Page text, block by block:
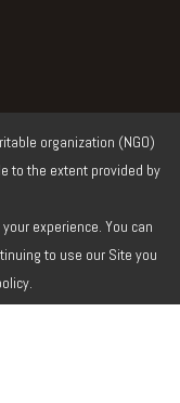
organization (NGO)
to the extent provided by
experience. You can
to use our Site you